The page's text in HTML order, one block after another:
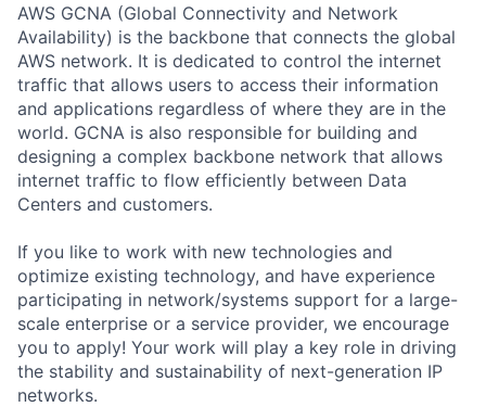
AWS GCNA (Global Connectivity and Network
Availability) is the backbone that connects the global
AWS network. It is dedicated to control the internet
traffic that allows users to access their information
and applications regardless of where they are in the
world. GCNA is also responsible for building and
designing a complex backbone network that allows
internet traffic to flow efficiently between Data
Centers and customers.
If you like to work with new technologies and
optimize existing technology, and have experience
participating in network/systems support for a large-
scale enterprise or a service provider, we encourage
you to apply! Your work will play a key role in driving
the stability and sustainability of next-generation IP
networks.